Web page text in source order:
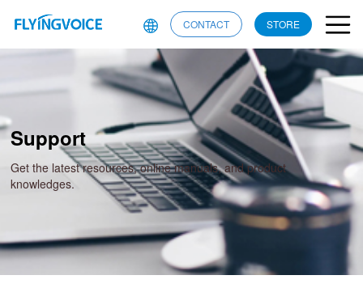
CONTACT STORE
Support
Get the latest resources, online manuals, and product
knowledges.